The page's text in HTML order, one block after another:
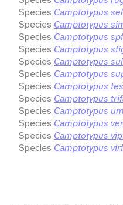
Species Camptotypus
Species Camptotypus
Species Camptotypus
Species Camptotypus
Species Camptotypus
Species Camptotypus
Species Camptotypus
Species Camptotypus
Species Camptotypus
Species Camptotypus
Species Camptotypus
Species Camptotypus